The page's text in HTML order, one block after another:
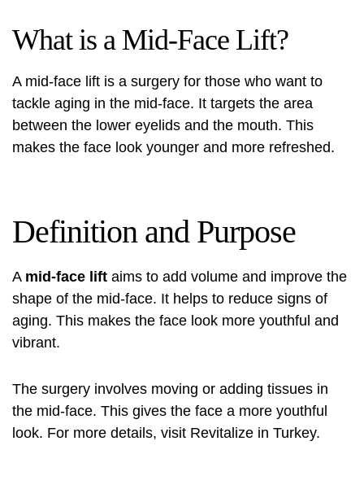
What is a Mid-Face Lift?
A mid-face lift is a surgery for those who want to
tackle aging in the mid-face. It targets the area
between the lower eyelids and the mouth. This
makes the face look younger and more refreshed.
Definition and Purpose
A mid-face lift aims to add volume and improve the
shape of the mid-face. It helps to reduce signs of
aging. This makes the face look more youthful and
vibrant.
The surgery involves moving or adding tissues in
the mid-face. This gives the face a more youthful
look. For more details, visit Revitalize in Turkey.